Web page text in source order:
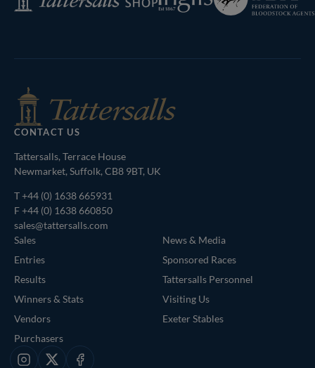
Shop
of
Bloodstock
CONTACT US
Tattersalls, Terrace House
Newmarket, Suffolk, CB8 9BT, UK
T+44 (0) 1638 665931
F +44 (0) 1638 660850
sales@tattersalls.com
Sales
Entries
Results
Winners & Stats
Vendors
Purchasers
News & Media
Sponsored Races
Tattersalls Personnel
Visiting Us
Exeter Stables